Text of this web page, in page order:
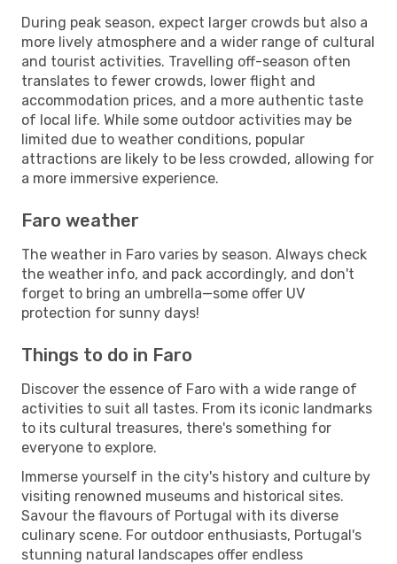
During peak season, expect larger crowds but also a
more lively atmosphere and a wider range of cultural
and tourist activities. Travelling off-season often
translates to fewer crowds, lower flight and
accommodation prices, and a more authentic taste
of local life. While some outdoor activities may be
limited due to weather conditions, popular
attractions are likely to be less crowded, allowing for
a more immersive experience.
Faro weather
The weather in Faro varies by season. Always check
the weather info, and pack accordingly, and don't
forget to bring an umbrella—some offer UV
protection for sunny days!
Things to do in Faro
Discover the essence of Faro with a wide range of
activities to suit all tastes. From its iconic landmarks
to its cultural treasures, there's something for
everyone to explore.
Immerse yourself in the city's history and culture by
visiting renowned museums and historical sites.
Savour the flavours of Portugal with its diverse
culinary scene. For outdoor enthusiasts, Portugal's
stunning natural landscapes offer endless